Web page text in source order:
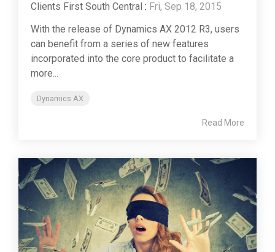
Clients First South Central : Fri, Sep 18, 2015
With the release of Dynamics AX 2012 R3, users
can benefit from a series of new features
incorporated into the core product to facilitate a
more...
Dynamics AX
Read More